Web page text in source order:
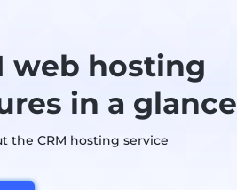
web hosting
in a glance
the CRM hosting service